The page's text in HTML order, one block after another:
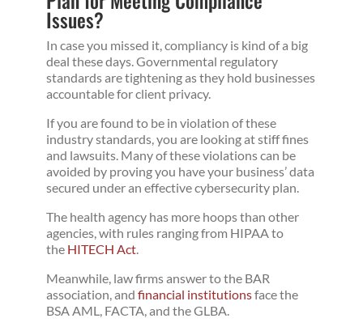
Issues?
In case you missed it, compliancy is kind of a big
deal these days. Governmental regulatory
standards are tightening as they hold businesses
accountable for client privacy.
If you are found to be in violation of these
industry standards, you are looking at stiff fines
and lawsuits. Many of these violations can be
avoided by proving you have your business’ data
secured under an effective cybersecurity plan.
The health agency has more hoops than other
agencies, with rules ranging from HIPAA to
the HITECH Act.
Meanwhile, law firms answer to the BAR
association, and financial institutionsface the
BSA AML, FACTA, and the GLBA.